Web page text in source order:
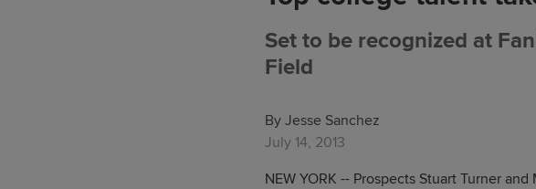
Set to be recognized at
Field
By Jesse Sanchez
July 14, 2013
NEW YORK -- Prospects Stuart Turner